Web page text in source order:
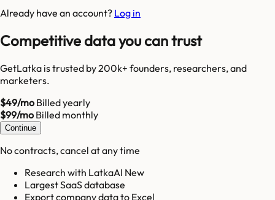
Already have an account? Log in
Competitive data you can trust
GetLatka is trusted by 200k+ founders, researchers, and
marketers.
$49/moBilled yearly
$99/moBilled monthly
Continue
No contracts, cancel at any time
Research with LatkaAI New
Largest SaaS database
Export company data to Excel